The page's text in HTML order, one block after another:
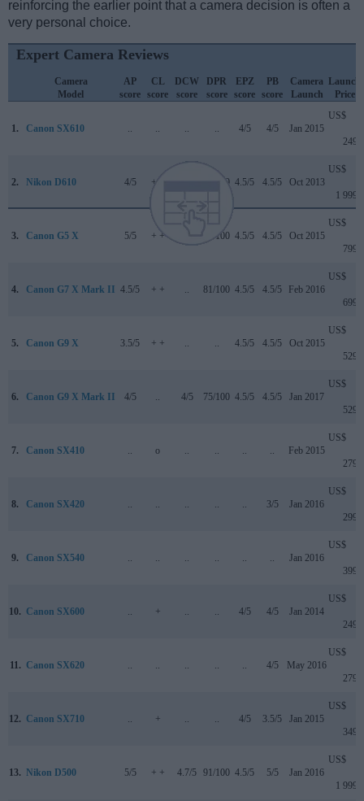
reinforcing the earlier point that a camera decision is often a
very personal choice.
Expert Camera Reviews
Camera
Model
AP
score
CL
score
DCW
score
DPR
score
EPZ
score
PB
score
Camera
Launch
Launch
Price
1. Canon SX610 .. .. .. .. 4/5 4/5 Jan 2015
US$
249
2. Nikon D610 4/5 + + 87/100 4.5/5 4.5/5 Oct 2013
US$
1 999
3. Canon G5 X 5/5 + + 78/100 4.5/5 4.5/5 Oct 2015
US$
799
4. Canon G7 X Mark II 4.5/5 + + .. 81/100 4.5/5 4.5/5 Feb 2016
US$
699
5. Canon G9 X 3.5/5 + + .. .. 4.5/5 4.5/5 Oct 2015
US$
529
6. Canon G9 X Mark II 4/5 .. 4/5 75/100 4.5/5 4.5/5 Jan 2017
US$
529
7. Canon SX410 .. o .. .. .. .. Feb 2015
US$
279
8. Canon SX420 .. .. .. .. .. 3/5 Jan 2016
US$
299
9. Canon SX540 .. .. .. .. .. .. Jan 2016
US$
399
10. Canon SX600 .. + .. .. 4/5 4/5 Jan 2014
US$
249
11. Canon SX620 .. .. .. .. .. 4/5 May 2016
US$
279
12. Canon SX710 .. + .. .. 4/5 3.5/5 Jan 2015
US$
349
13. Nikon D500 5/5 + + 4.7/5 91/100 4.5/5 5/5 Jan 2016
US$
1 999